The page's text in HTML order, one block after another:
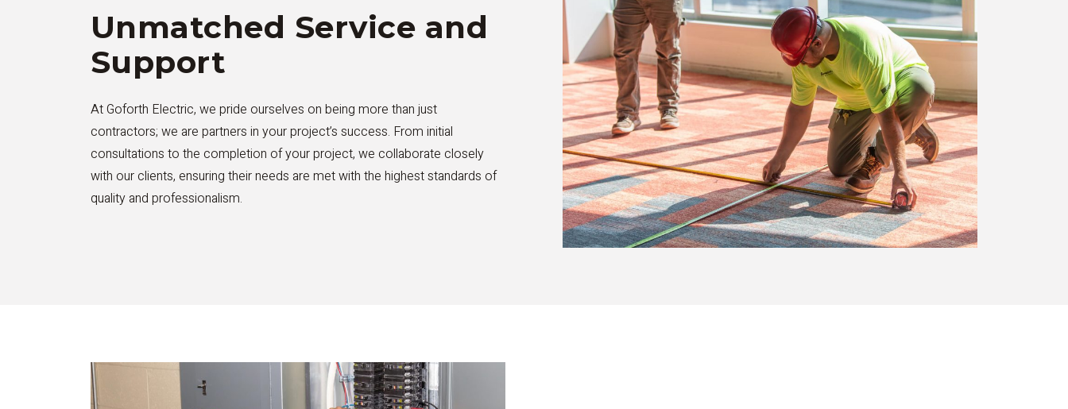
Unmatched Service and
Support
At Goforth Electric, we pride ourselves on being more than just
contractors; we are partners in your project’s success. From initial
consultations to the completion of your project, we collaborate closely
with our clients, ensuring their needs are met with the highest standards of
quality and professionalism.